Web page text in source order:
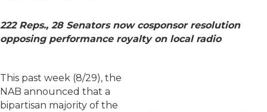
222 Reps., 28 Senators now cosponsor resolution
opposing performance royalty on local radio
This past week (8/29), the
NAB announced that a
bipartisan majority of the